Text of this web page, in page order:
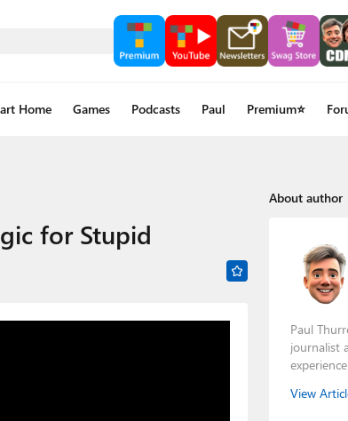
Home Games Podcasts Paul Premium⭐
for Stupid
About author
Paul
journalist
podcasts:
View